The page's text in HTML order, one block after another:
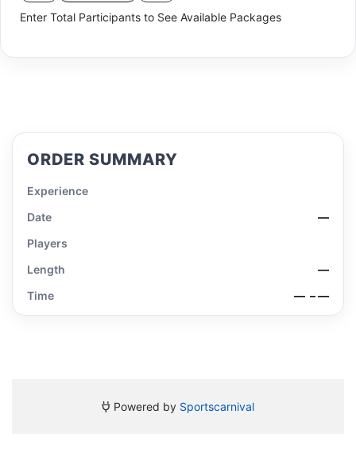
Enter Total Participants to See Available Packages
ORDER SUMMARY
Experience
Date
—
Players
Length
—
Time
— – —
Powered by Sportscarnival